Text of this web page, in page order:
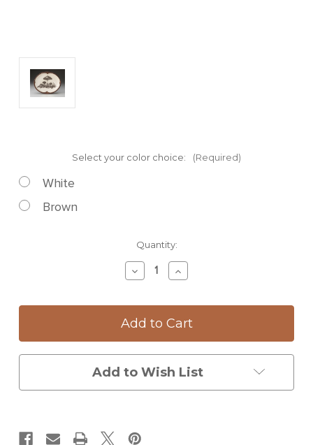
Select your color choice: (Required)
White
Brown
Quantity:
Decrease
Quantity
Small
Serving
Woodland
Mushrooms
Increase
Quantity
Small
Serving
Woodland
Mushrooms
Add to Wish List